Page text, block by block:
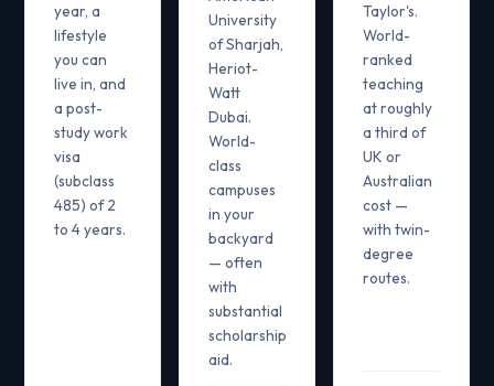
year, a
lifestyle
you can
live in, and
a post-
study work
visa
(subclass
485) of 2
to 4 years.
University
of Sharjah,
Heriot-
Watt
Dubai.
World-
class
campuses
in your
backyard
— often
with
substantial
scholarship
aid.
Taylor's.
World-
ranked
teaching
at roughly
a third of
UK or
Australian
cost —
with twin-
degree
routes.